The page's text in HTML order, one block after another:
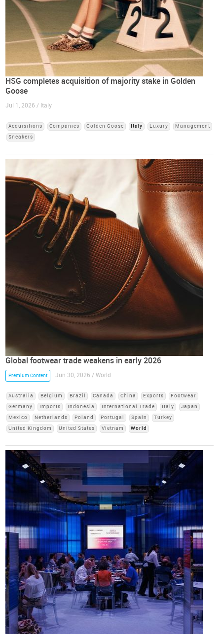
HSG completes acquisition of majority stake in Golden
Goose
Jul 1, 2026 / Italy
Acquisitions Companies Golden Goose Italy Luxury
Management
Sneakers
Global footwear trade weakens in early 2026
Premium Content Jun 30, 2026 / World
Australia Belgium Brazil Canada China Exports
Footwear
Germany
Imports Indonesia International Trade Italy
Japan
Mexico
Netherlands Poland Portugal Spain
Turkey
United Kingdom
United States Vietnam World